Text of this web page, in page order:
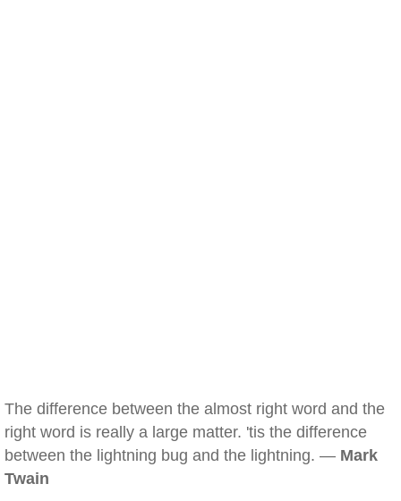
The difference between the almost right word and the
right word is really a large matter. 'tis the difference
between the lightning bug and the lightning. — Mark
Twain